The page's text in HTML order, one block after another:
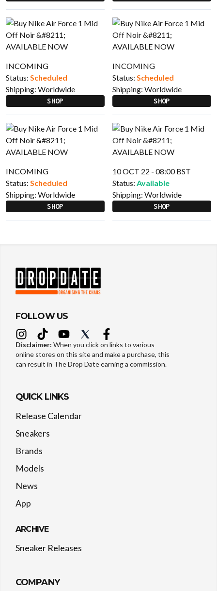
INCOMING
Status: Scheduled
Shipping: Worldwide
SHOP
INCOMING
Status: Scheduled
Shipping: Worldwide
SHOP
INCOMING
Status: Scheduled
Shipping: Worldwide
SHOP
10 OCT 22 - 08:00 BST
Status: Available
Shipping: Worldwide
SHOP
FOLLOW US
Disclaimer: When you click on links to various
online stores on this site and make a purchase, this
can result in The Drop Date earning a commission.
QUICK LINKS
Release Calendar
Sneakers
Brands
Models
News
App
ARCHIVE
Sneaker Releases
COMPANY